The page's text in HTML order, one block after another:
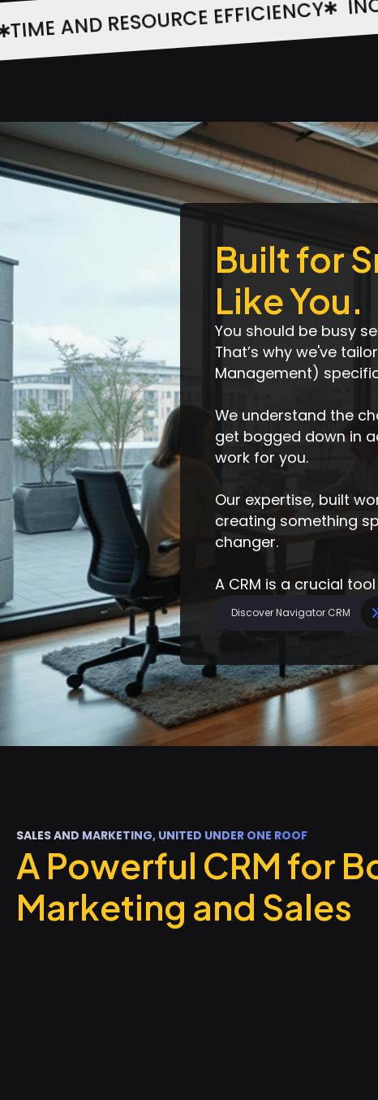
COLLABORATION
Built for
Like You.
You should be busy
That’s why we've
Management)
We understand the
get bogged down in
work for you.
Our expertise, built
creating something
changer.
A CRM is a crucial
Discover Navigator CRM
SALES AND MARKETING, UNITED UNDER ONE ROOF
A Powerful CRM for
Marketing and Sales